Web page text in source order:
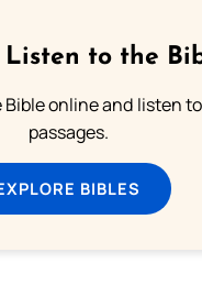
Listen to the
Bible online and listen
passages.
BIBLES